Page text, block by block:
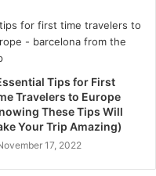
Tips for First
Travelers to Europe
These Tips Will
Your Trip Amazing)
17, 2022